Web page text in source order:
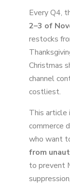
How to
Framework
Graph: The
Every Q4,
2–3 of
restocks
Christmas
channel
costliest.
This article
commerce
who want
from
to prevent